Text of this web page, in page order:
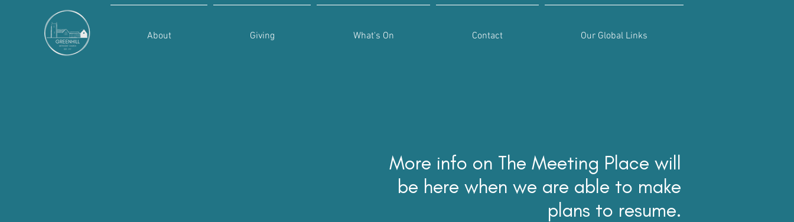
About Giving What's On Contact Our Global Links
More info on The Meeting Place will
be here when we are able to make
plans to resume.